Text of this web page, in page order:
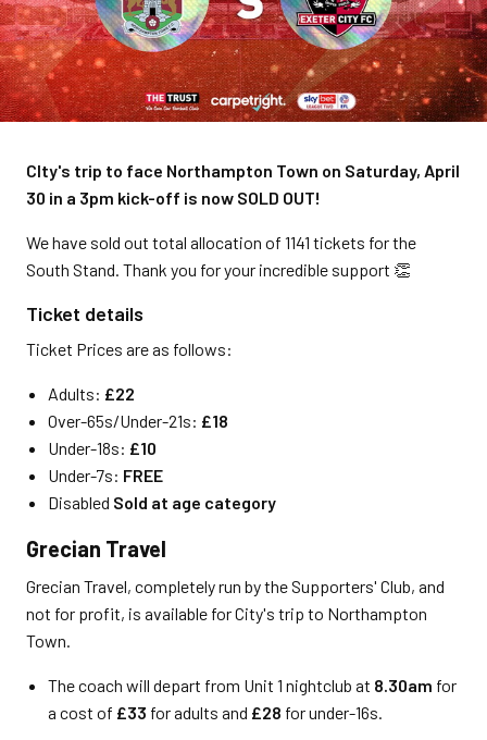
CIty's trip to face Northampton Town on Saturday, April
30 in a 3pm kick-off is now SOLD OUT!
We have sold out total allocation of 1141 tickets for the
South Stand. Thank you for your incredible support 👏
Ticket details
Ticket Prices are as follows:
Adults: £22
Over-65s/Under-21s: £18
Under-18s: £10
Under-7s: FREE
Disabled Sold at age category
Grecian Travel
Grecian Travel, completely run by the Supporters' Club, and
not for profit, is available for City's trip to Northampton
Town.
The coach will depart from Unit 1 nightclub at 8.30am for
a cost of £33 for adults and £28 for under-16s.